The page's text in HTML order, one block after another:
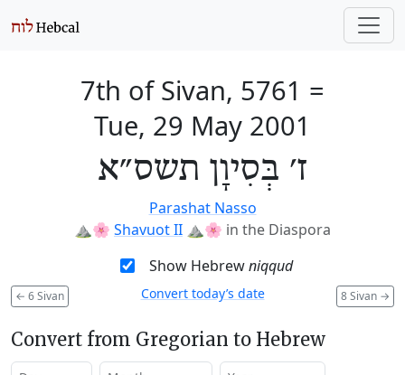
7th of Sivan, 5761 =
Tue, 29 May 2001
ז׳ בְּסִיוָן תשס״א
Parashat Nasso
⛰️🌸 Shavuot II ⛰️🌸 in the Diaspora
Show Hebrewniqqud
← 6 Sivan 8 Sivan →
Convert today’s date
Convert from Gregorian to Hebrew